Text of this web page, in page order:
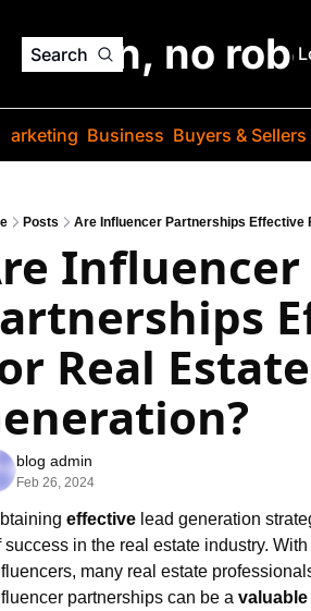
Search
jargon, no
Business Buyers & Sellers
Posts Are Influencer Partnerships Effective
Influencer
Real
blog admin
Feb 26, 2024
effective lead generation
success in the real estate industry.
many real estate
partnerships can be a valuable